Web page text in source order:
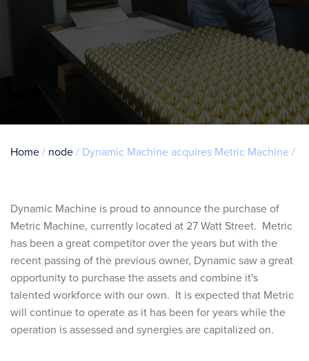
Breadcrumb
Home node Dynamic Machine acquires Metric Machine
Dynamic Machine is proud to announce the purchase of
Metric Machine, currently located at 27 Watt Street. Metric
has been a great competitor over the years but with the
recent passing of the previous owner, Dynamic saw a great
opportunity to purchase the assets and combine it's
talented workforce with our own. It is expected that Metric
will continue to operate as it has been for years while the
operation is assessed and synergies are capitalized on.